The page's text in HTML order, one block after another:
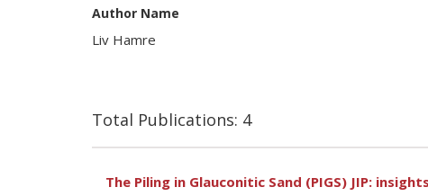
Author Name
Liv Hamre
Total Publications: 4
The Piling in Glauconitic Sand (PIGS) JIP: